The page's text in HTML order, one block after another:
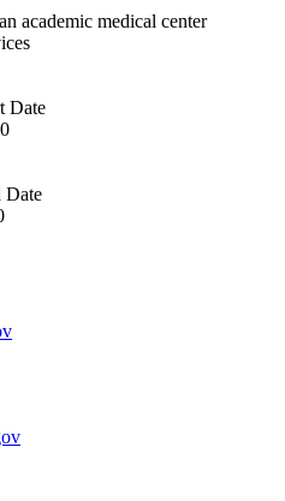
academic medical center
Date
Date